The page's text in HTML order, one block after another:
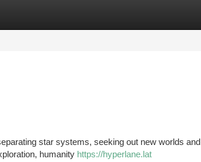
star systems, seeking out new worlds and
humanity https://hyperlane.lat